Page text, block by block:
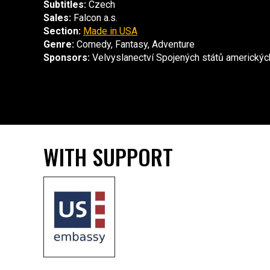
Subtitles: Czech
Sales: Falcon a.s.
Section: Made in USA
Genre: Comedy, Fantasy, Adventure
Sponsors: Velvyslanectví Spojených států
WITH SUPPORT